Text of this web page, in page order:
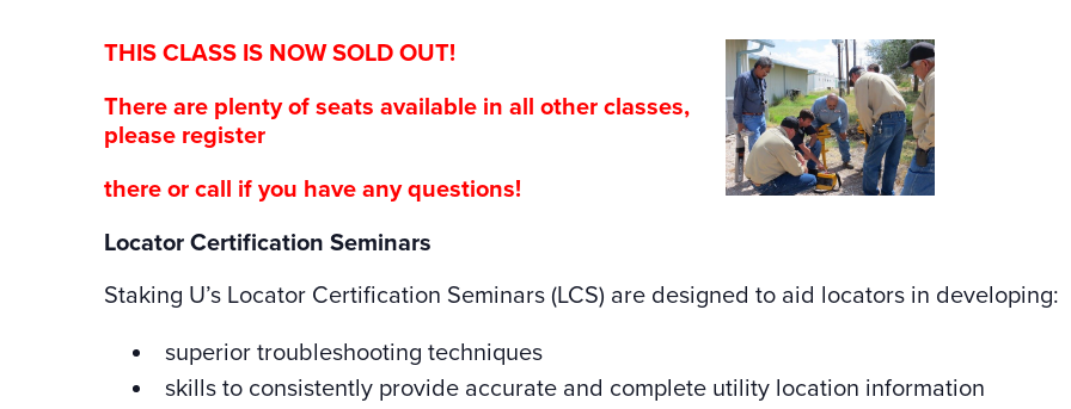
CLASSES
THIS CLASS IS NOW SOLD OUT!
There are plenty of seats available in all other classes,
please register
there or call if you have any questions!
Locator Certification Seminars
Staking U’s Locator Certification Seminars (LCS) are designed to aid locators in developing:
superior troubleshooting techniques
skills to consistently provide accurate and complete utility location information